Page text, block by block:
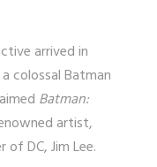
arrived in
colossal Batman
Batman:
artist,
DC, Jim Lee.